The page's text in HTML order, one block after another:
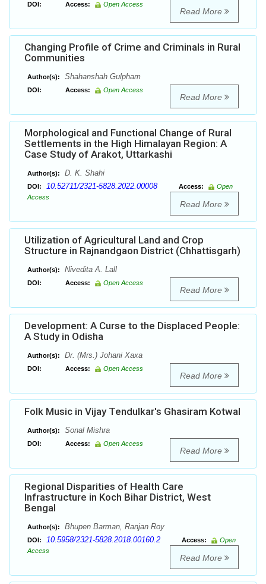
DOI: Access: Open Access
Read More
Changing Profile of Crime and Criminals in Rural
Communities
Author(s): Shahanshah Gulpham
DOI: Access: Open Access
Read More
Morphological and Functional Change of Rural
Settlements in the High Himalayan Region: A
Case Study of Arakot, Uttarkashi
Author(s): D. K. Shahi
DOI: 10.52711/2321-5828.2022.00008 Access:
Open
Access
Read More
Utilization of Agricultural Land and Crop
Structure in Rajnandgaon District (Chhattisgarh)
Author(s): Nivedita A. Lall
DOI: Access: Open Access
Read More
Development: A Curse to the Displaced People:
A Study in Odisha
Author(s): Dr. (Mrs.) Johani Xaxa
DOI: Access: Open Access
Read More
Folk Music in Vijay Tendulkar's Ghasiram Kotwal
Author(s): Sonal Mishra
DOI: Access: Open Access
Read More
Regional Disparities of Health Care
Infrastructure in Koch Bihar District, West
Bengal
Author(s): Bhupen Barman, Ranjan Roy
DOI: 10.5958/2321-5828.2018.00160.2 Access:
Open
Access
Read More